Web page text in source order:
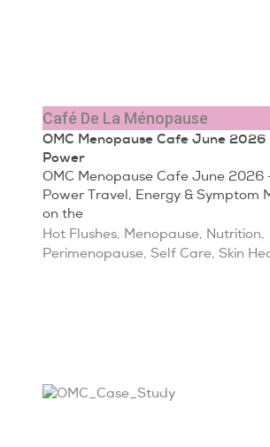
Café De La Ménopause
OMC Menopause Cafe June 2026
Power
OMC Menopause Cafe June 2026
Power Travel, Energy & Symptom
on the
Hot Flushes, Menopause, Nutrition,
Perimenopause, Self Care, Skin